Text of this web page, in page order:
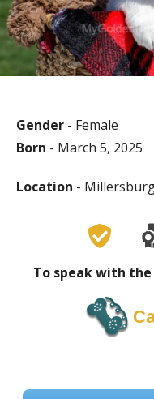
Gender - Female
Born - March 5, 2025
Location -
To speak with